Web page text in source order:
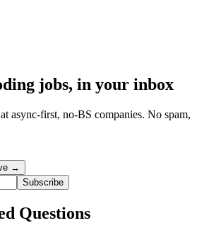
jobs, in your inbox
async-first, no-BS companies. No spam,
→
Subscribe
Questions